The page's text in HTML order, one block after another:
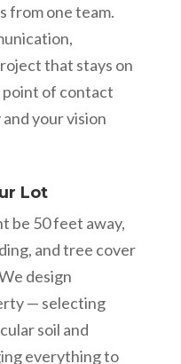
from one team.
that stays on
point of contact
your vision
Lot
be 50 feet away,
and tree cover
design
— selecting
soil and
everything to